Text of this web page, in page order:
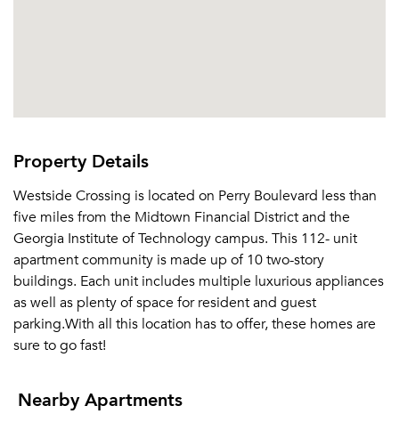
Property Details
Westside Crossing is located on Perry Boulevard less than
five miles from the Midtown Financial District and the
Georgia Institute of Technology campus. This 112- unit
apartment community is made up of 10 two-story
buildings. Each unit includes multiple luxurious appliances
as well as plenty of space for resident and guest
parking.With all this location has to offer, these homes are
sure to go fast!
Nearby Apartments